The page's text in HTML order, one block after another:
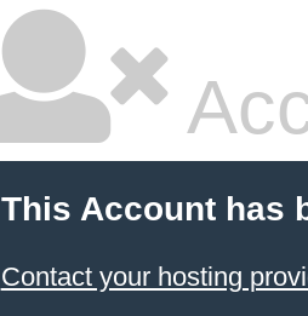
This Account has
Contact your hosting